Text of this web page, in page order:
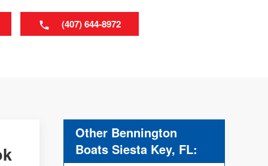
(407) 644-8972
Other Bennington
Boats Siesta Key, FL: